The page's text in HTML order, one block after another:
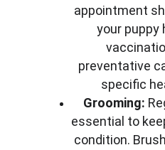
appointment
your puppy
preventative
specific
Grooming:
essential to
condition.